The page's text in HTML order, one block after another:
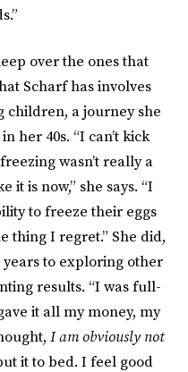
over the ones that
Scharf has involves
a journey she
her 40s. “I can’t kick
wasn’t really a
it is now,” she says. “I
to freeze their eggs
thing I regret.” She did,
to exploring other
results. “I was full-
it all my money, my
I am obviously not
it to bed. I feel good